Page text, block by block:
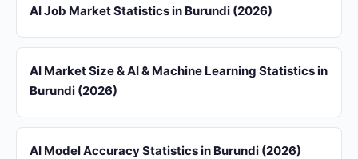
AI Job Market Statistics in Burundi (2026)
AI Market Size & AI & Machine Learning Statistics in
Burundi (2026)
AI Model Accuracy Statistics in Burundi (2026)